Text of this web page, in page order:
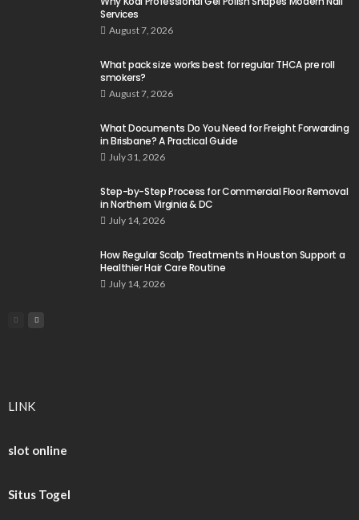
Services
August 7, 2026
What pack size works best for regular THCA pre roll
smokers?
August 7, 2026
What Documents Do You Need for Freight Forwarding
in Brisbane? A Practical Guide
July 31, 2026
Step-by-Step Process for Commercial Floor Removal
in Northern Virginia & DC
July 14, 2026
How Regular Scalp Treatments in Houston Support a
Healthier Hair Care Routine
July 14, 2026
LINK
slot online
Situs Togel